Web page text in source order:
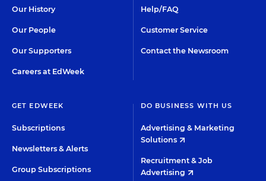
Our History
Our People
Our Supporters
Careers at EdWeek
Help/FAQ
Customer Service
Contact the Newsroom
GET EDWEEK
Subscriptions
Newsletters & Alerts
Group Subscriptions
DO BUSINESS WITH US
Advertising & Marketing
Solutions
Recruitment & Job
Advertising